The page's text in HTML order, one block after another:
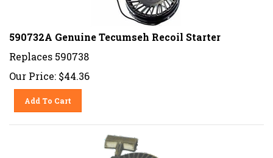
590732A Genuine Tecumseh Recoil Starter
Replaces 590738
Our Price: $44.36
Add To Cart